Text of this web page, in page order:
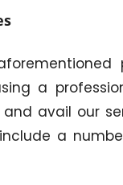
a
avail our
a